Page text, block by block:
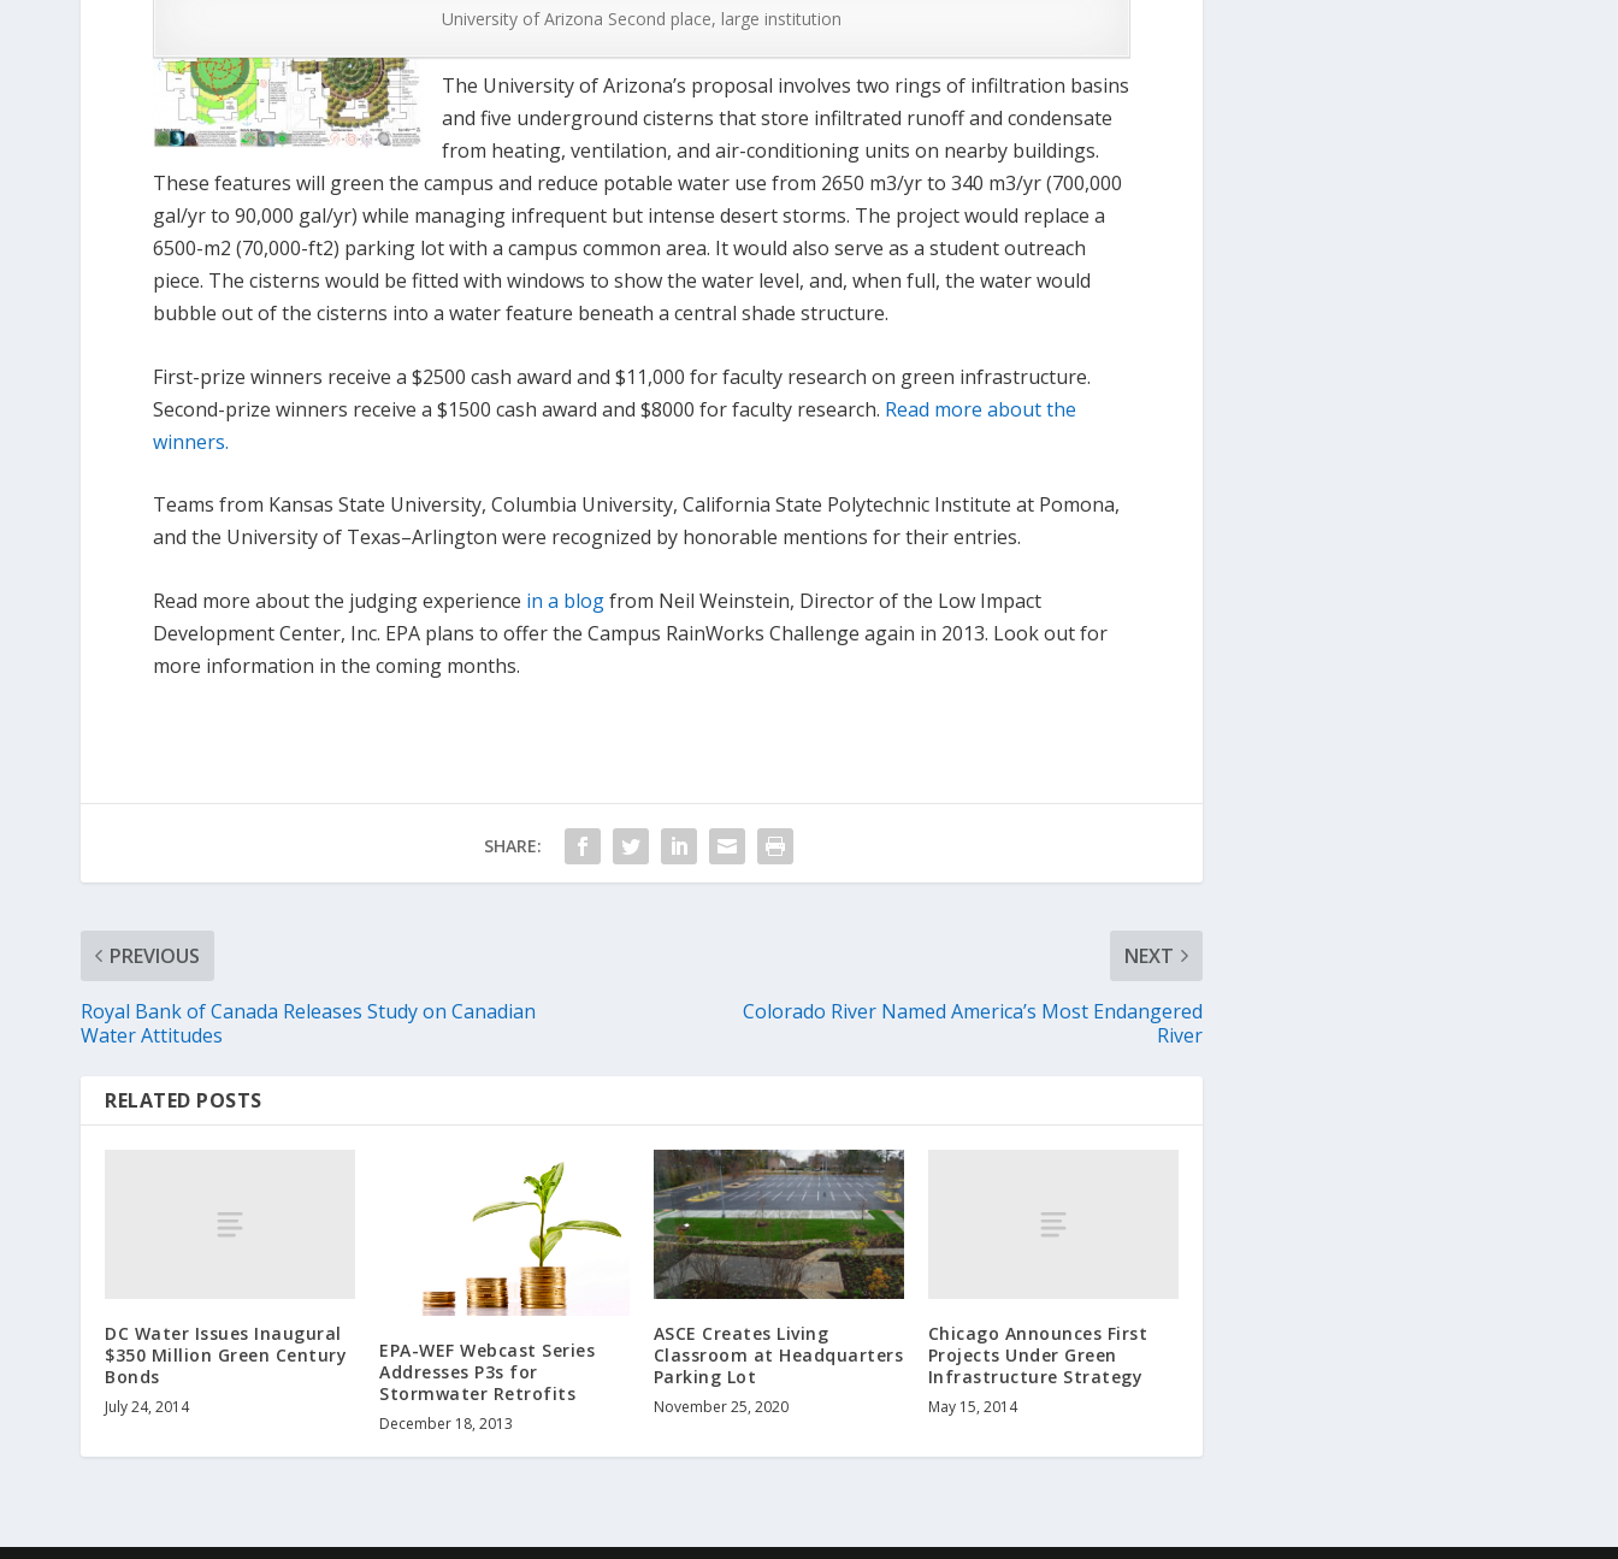
University of Arizona Second place, large institution
The University of Arizona’s proposal involves two rings of infiltration basins
and five underground cisterns that store infiltrated runoff and condensate
from heating, ventilation, and air-conditioning units on nearby buildings.
These features will green the campus and reduce potable water use from 2650 m3/yr to 340 m3/yr (700,000
gal/yr to 90,000 gal/yr) while managing infrequent but intense desert storms. The project would replace a
6500-m2 (70,000-ft2) parking lot with a campus common area. It would also serve as a student outreach
piece. The cisterns would be fitted with windows to show the water level, and, when full, the water would
bubble out of the cisterns into a water feature beneath a central shade structure.
First-prize winners receive a $2500 cash award and $11,000 for faculty research on green infrastructure.
Second-prize winners receive a $1500 cash award and $8000 for faculty research. Read more about the
winners.
Teams from Kansas State University, Columbia University, California State Polytechnic Institute at Pomona,
and the University of Texas–Arlington were recognized by honorable mentions for their entries.
Read more about the judging experience in a blogfrom Neil Weinstein, Director of the Low Impact
Development Center, Inc. EPA plans to offer the Campus RainWorks Challenge again in 2013. Look out for
more information in the coming months.
SHARE:
PREVIOUS
Royal Bank of Canada Releases Study on Canadian
Water Attitudes
NEXT
Colorado River Named America’s Most Endangered
River
RELATED POSTS
DC Water Issues Inaugural
$350 Million Green Century
Bonds
July 24, 2014
EPA-WEF Webcast Series
Addresses P3s for
Stormwater Retrofits
December 18, 2013
ASCE Creates Living
Classroom at Headquarters
Parking Lot
November 25, 2020
Chicago Announces First
Projects Under Green
Infrastructure Strategy
May 15, 2014